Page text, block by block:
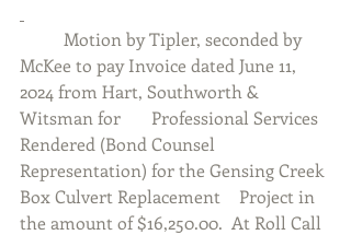
McKee to pay Invoice dated June 11,
2024 from Hart, Southworth &
Witsman for 	Professional Services
Rendered (Bond Counsel
Representation) for the Gensing Creek
Box Culvert Replacement 	Project in
the amount of $16,250.00.  At Roll Call